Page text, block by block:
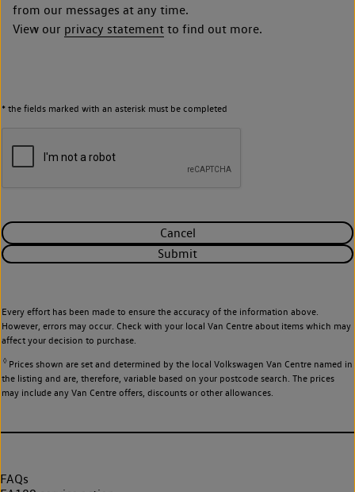
from our messages at any time.
View our privacy statement to find out more.
* the fields marked with an asterisk must be completed
Cancel
Submit
Every effort has been made to ensure the accuracy of the information above.
However, errors may occur. Check with your local Van Centre about items which may
affect your decision to purchase.
◊Prices shown are set and determined by the local Volkswagen Van Centre named in
the listing and are, therefore, variable based on your postcode search. The prices
may include any Van Centre offers, discounts or other allowances.
FAQs